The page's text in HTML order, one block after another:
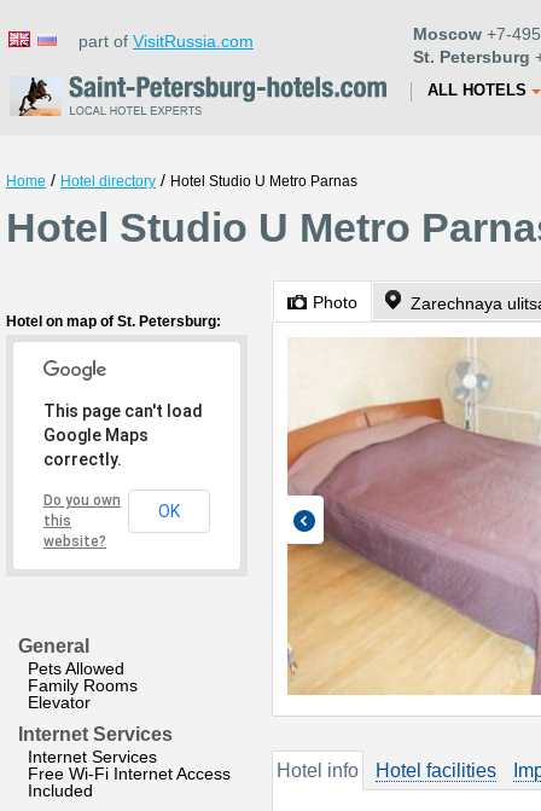
part of VisitRussia.com Moscow +7-
St. Petersburg
ALL HOTELS
Home / Hotel directory / Hotel Studio U Metro Parnas
Hotel Studio U Metro
Hotel on map of St. Petersburg:
This page can't load
Google Maps
correctly.
Do you own
this
website?
OK
General
Pets Allowed
Family Rooms
Elevator
Internet Services
Internet Services
Free Wi-Fi Internet Access
Included
Photo Zarechnaya
Hotel info Hotel facilities